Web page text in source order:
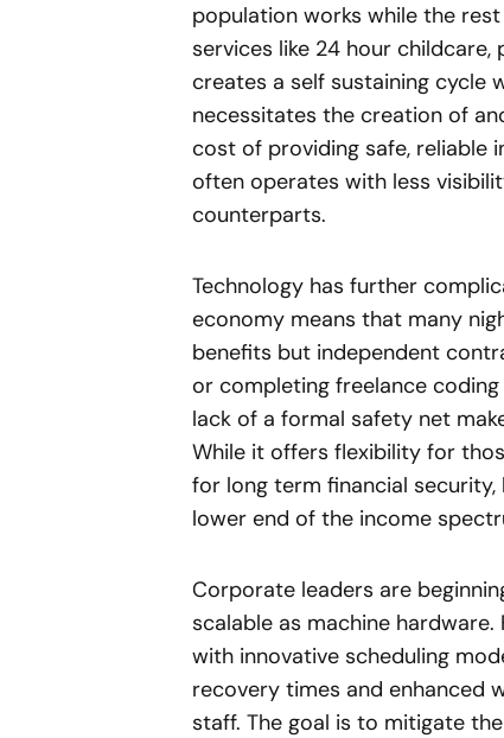
population works while the
services like 24 hour
creates a self sustaining cycle
necessitates the creation of
cost of providing safe, reliable
often operates with less
counterparts.
Technology has further
economy means that many
benefits but independent
or completing freelance
lack of a formal safety net
While it offers flexibility for
for long term financial
lower end of the income
Corporate leaders are
scalable as machine
with innovative scheduling
recovery times and enhanced
staff. The goal is to mitigate